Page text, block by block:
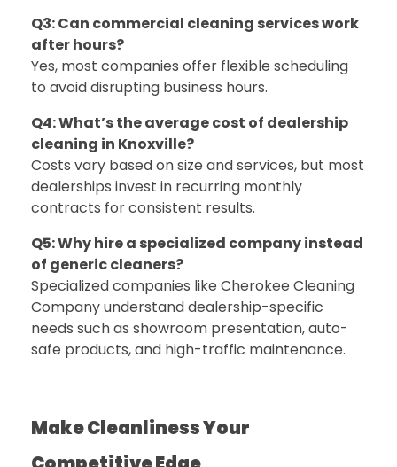
Q3: Can commercial cleaning services work
after hours?
Yes, most companies offer flexible scheduling
to avoid disrupting business hours.
Q4: What’s the average cost of dealership
cleaning in Knoxville?
Costs vary based on size and services, but most
dealerships invest in recurring monthly
contracts for consistent results.
Q5: Why hire a specialized company instead
of generic cleaners?
Specialized companies like Cherokee Cleaning
Companyunderstand dealership-specific
needs such as showroom presentation, auto-
safe products, and high-traffic maintenance.
Make Cleanliness Your